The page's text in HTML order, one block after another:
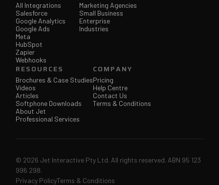
All Integrations
Salesforce
Google Analytics
Google Ads
Meta
HubSpot
Zapier
Webhooks
Marketing Agencies
Small Business
Enterprise
Industries
RESOURCES
Brochures & Case Studies
Videos
Articles
Softphone Downloads
About Jet
Professional Services
COMPANY
Pricing
Help Centre
Contact Us
Terms & Conditions
© 2026 Jet Interactive Pty Ltd. All rights reserved. ABN 95 123
996 298.
Privacy PolicyTerms & Conditions